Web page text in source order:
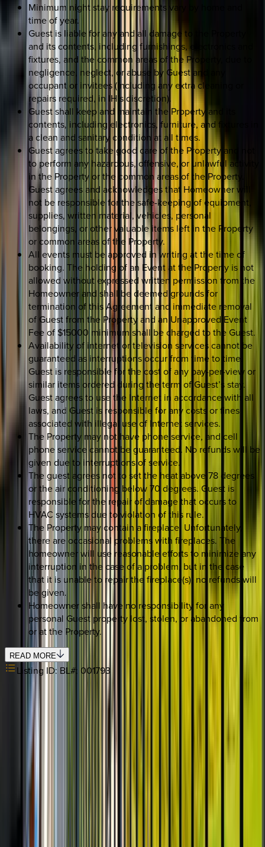
Minimum night stay requirements vary by home and
time of year.
Guest is liable for any and all damage to the Property
and its contents, including furnishings, electronics and
fixtures, and the common areas of the Property, due to
negligence, neglect, or abuse by Guest and any
occupant or invitees (including any extra cleaning or
repairs required, in IH’s discretion).
Guest shall keep and maintain the Property and its
contents, including electronics, furniture, and fixtures in
a clean and sanitary condition at all times.
Guest agrees to take good care of the Property and not
to perform any hazardous, offensive, or unlawful activity
in the Property or the common areas of the Property.
Guest agrees and acknowledges that Homeowner will
not be responsible for the safe-keeping of equipment,
supplies, written material, vehicles, personal
belongings, or other valuable items left in the Property
or common areas of the Property.
All events must be approved in writing at the time of
booking. The holding of an Event at the Property is not
allowed without expressed written permission from the
Homeowner and shall be deemed grounds for
termination of this Agreement and immediate removal
of Guest from the Property and an Unapproved Event
Fee of $15000 minimum shall be charged to the Guest.
Availability of internet or television services cannot be
guaranteed as interruptions occur from time to time.
Guest is responsible for the cost of any pay-per-view or
similar items ordered during the term of Guest’s stay.
Guest agrees to use the Internet in accordance with all
laws, and Guest is responsible for any costs or fines
associated with illegal use of Internet services.
The Property may not have phone service, and cell
phone service cannot be guaranteed. No refunds will be
given due to interruptions of service.
The guest agrees not to set the heat above 78 degrees
or the air conditioning below 70 degrees. Guest is
responsible for the repair of damage that occurs to
HVAC systems due to violation of this rule.
The Property may contain a fireplace. Unfortunately,
there are occasional problems with fireplaces. The
homeowner will use reasonable efforts to minimize any
interruption in the case of a problem, but in the case
that it is unable to repair the fireplace(s), no refunds will
be given.
Homeowner shall have no responsibility for any
personal Guest property lost, stolen, or abandoned from
or at the Property.
READ MORE
Listing ID: BL#: 001793
Interested in this home?
We'll need to check if it's available for your dates. Share your
travel details and preferences below and our team will